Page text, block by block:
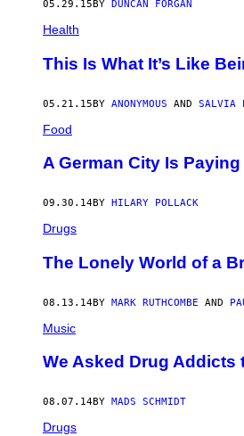
05.29.15 BY DUNCAN FORGAN
Health
This Is What It’s Like
05.21.15BY ANONYMOUS AND SALVIA
Food
A German City Is
09.30.14BY HILARY POLLACK
Drugs
The Lonely World of a
08.13.14BY MARK RUTHCOMBE AND
Music
We Asked Drug Addicts
08.07.14BY MADS SCHMIDT
Drugs